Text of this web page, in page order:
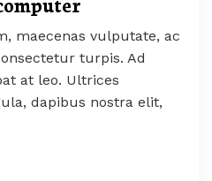
maecenas vulputate, ac
turpis. Ad
at leo. Ultrices
dapibus nostra elit,